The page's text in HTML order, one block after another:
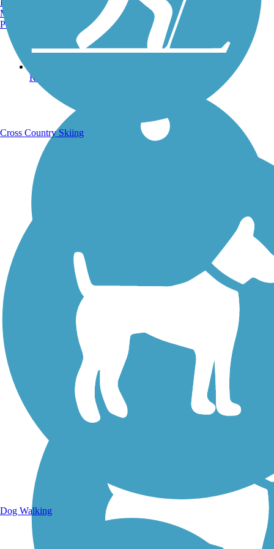
Running Trails
Walking Trails
Manchester, NH
Portland, ME
Cross Country Skiing
Dog Walking